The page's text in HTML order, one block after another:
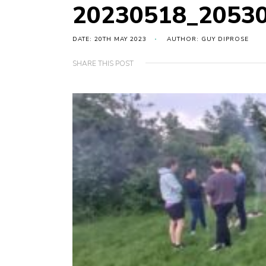
DATE: 20TH MAY 2023 AUTHOR: GUY DIPROSE
SHARE THIS POST